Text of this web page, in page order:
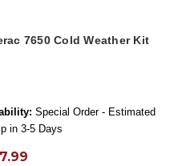
7650 Cold Weather Kit
Special Order - Estimated
in 3-5 Days